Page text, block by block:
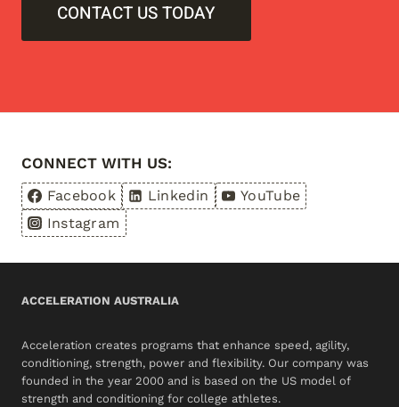
CONTACT US TODAY
CONNECT WITH US:
Facebook Linkedin
YouTube
Instagram
ACCELERATION AUSTRALIA
Acceleration creates programs that enhance speed, agility,
conditioning, strength, power and flexibility. Our company was
founded in the year 2000 and is based on the US model of
strength and conditioning for college athletes.